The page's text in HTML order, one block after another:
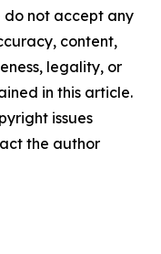
do not accept any
content,
legality, or
in this article.
issues
the author